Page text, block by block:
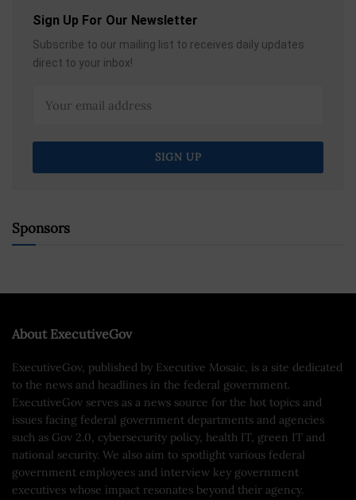
Sign Up For Our Newsletter
Subscribe to our mailing list to receives daily updates
direct to your inbox!
Sponsors
About ExecutiveGov
ExecutiveGov, published by Executive Mosaic, is a site dedicated
to the news and headlines in the federal government.
ExecutiveGov serves as a news source for the hot topics and
issues facing federal government departments and agencies
such as Gov 2.0, cybersecurity policy, health IT, green IT and
national security. We also aim to spotlight various federal
government employees and interview key government
executives whose impact resonates beyond their agency.